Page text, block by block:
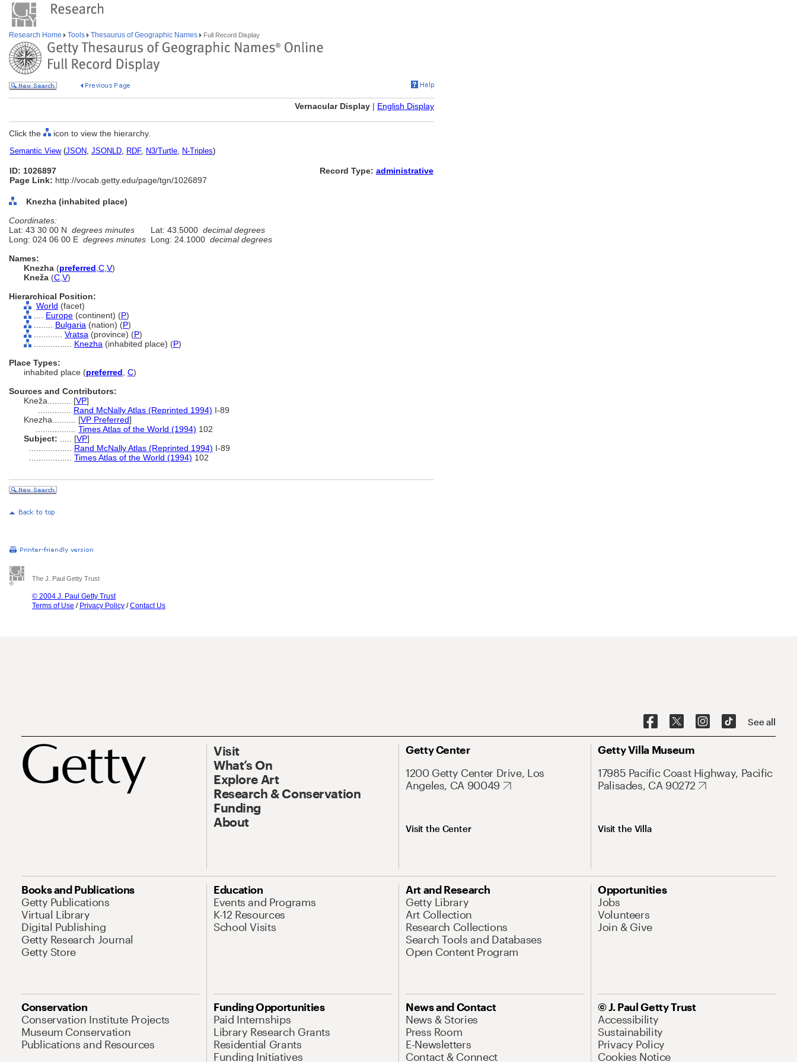
Research Home Tools Thesaurus of Geographic Names Full Record Display
Vernacular Display | English Display
Click the icon to view the hierarchy.
Semantic View(JSON, JSONLD, RDF, N3/Turtle, N-Triples)
ID: 1026897
Page Link: http://vocab.getty.edu/page/tgn/1026897
Record Type: administrative
Knezha (inhabited place)
Coordinates:
Lat: 43 30 00 N degrees minutes Lat: 43.5000 decimal degrees
Long: 024 06 00 E degrees minutes Long: 24.1000 decimal degrees
Names:
Knezha (preferred C V)
Kneža (C V)
Hierarchical Position:
World (facet)
Europe (continent) (P)
Bulgaria (nation) (P)
Vratsa (province) (P)
Knezha (inhabited place) (P)
Place Types:
inhabited place (preferred C)
Sources and Contributors:
Kneža.......... [VP]
Rand McNally Atlas (Reprinted 1994) I-89
Knezha.......... [VP Preferred]
Times Atlas of the World (1994) 102
Subject:
[VP]
Rand McNally Atlas (Reprinted 1994) I-89
Times Atlas of the World (1994) 102
The J. Paul Getty Trust
© 2004 J. Paul Getty Trust
Terms of Use / Privacy Policy /Contact Us
See all
Visit
What’s On
Explore Art
Research & Conservation
Funding
About
Getty Center
1200 Getty Center Drive, Los
Angeles, CA 90049
Visit the Center
Getty Villa Museum
17985 Pacific Coast Highway, Pacific
Palisades, CA 90272
Visit the Villa
Books and Publications
Getty Publications
Virtual Library
Digital Publishing
Getty Research Journal
Getty Store
Education
Events and Programs
K-12 Resources
School Visits
Art and Research
Getty Library
Art Collection
Research Collections
Search Tools and Databases
Open Content Program
Opportunities
Jobs
Volunteers
Join & Give
Conservation
Conservation Institute Projects
Museum Conservation
Publications and Resources
Funding Opportunities
Paid Internships
Library Research Grants
Residential Grants
Funding Initiatives
News and Contact
News & Stories
Press Room
E-Newsletters
Contact & Connect
© J. Paul Getty Trust
Accessibility
Sustainability
Privacy Policy
Cookies Notice